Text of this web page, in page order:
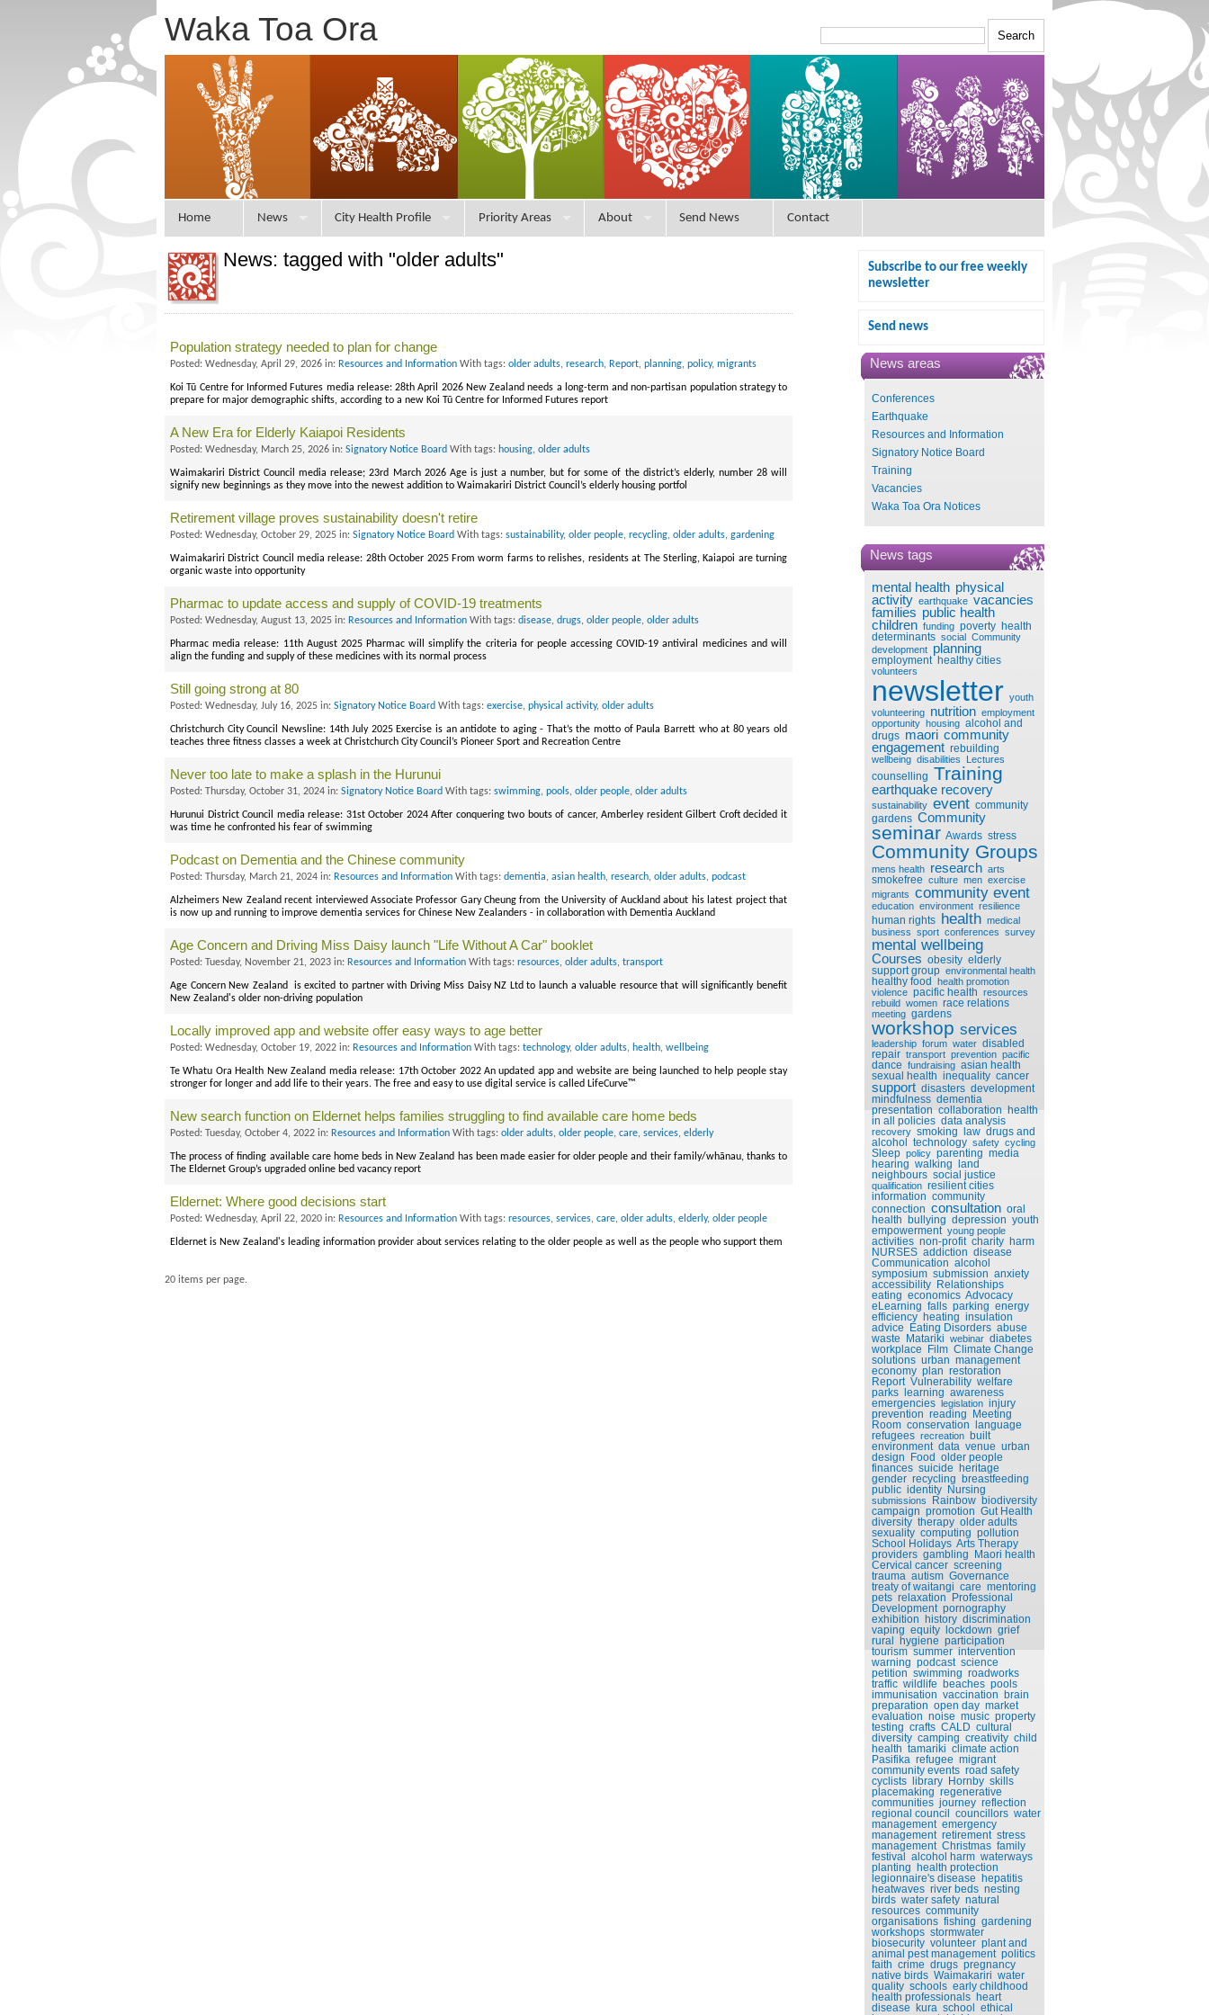
Waka Toa Ora
Home News City Health Profile Priority Areas About Send News Contact
Subscribe to our free weekly
newsletter
Send news
News areas
Conferences
Earthquake
Resources and Information
Signatory Notice Board
Training
Vacancies
Waka Toa Ora Notices
News tags
mental health physical
activity earthquake vacancies
families public health
children funding poverty health
determinants social Community
development planning
employment healthy cities
volunteers
newsletter youth
volunteering nutrition employment
opportunity housing alcohol and
drugs maori community
engagement rebuilding
wellbeing disabilities Lectures
counselling Training
earthquake recovery
sustainability event community
gardens Community
seminar Awards stress
Community Groups
mens health research arts
smokefree culture men exercise
migrants community event
education environment resilience
human rights health medical
business sport conferences survey
mental wellbeing
Courses obesity elderly
support group environmental health
healthy food health promotion
violence pacific health resources
rebuild women race relations
meeting gardens
workshop services
leadership forum water disabled
repair transport prevention pacific
dance fundraising asian health
sexual health inequality cancer
support disasters development
mindfulness dementia
presentation collaboration health
in all policies data analysis
recovery smoking law drugs and
alcohol technology safety cycling
Sleep policy parenting media
hearing walking land
neighbours social justice
qualification resilient cities
information community
connection consultation oral
health bullying depression youth
empowerment young people
activities non-profit charity harm
NURSES addiction disease
Communication alcohol
symposium submission anxiety
accessibility Relationships
eating economics Advocacy
eLearning falls parking energy
efficiency heating insulation
advice Eating Disorders abuse
waste Matariki webinar diabetes
workplace Film Climate Change
solutions urban management
economy plan restoration
Report Vulnerability welfare
parks learning awareness
emergencies legislation injury
prevention reading Meeting
Room conservation language
refugees recreation built
environment data venue urban
design Food older people
finances suicide heritage
gender recycling breastfeeding
public identity Nursing
submissions Rainbow biodiversity
campaign promotion Gut Health
diversity therapy older adults
sexuality computing pollution
School Holidays Arts Therapy
providers gambling Maori health
Cervical cancer screening
trauma autism Governance
treaty of waitangi care mentoring
pets relaxation Professional
Development pornography
exhibition history discrimination
vaping equity lockdown grief
rural hygiene participation
tourism summer intervention
warning podcast science
petition swimming roadworks
traffic wildlife beaches pools
immunisation vaccination brain
preparation open day market
evaluation noise music property
testing crafts CALD cultural
diversity camping creativity child
health tamariki climate action
Pasifika refugee migrant
community events road safety
cyclists library Hornby skills
placemaking regenerative
communities journey reflection
regional council councillors water
management emergency
management retirement stress
management Christmas family
festival alcohol harm waterways
planting health protection
legionnaire's disease hepatitis
heatwaves river beds nesting
birds water safety natural
resources community
organisations fishing gardening
workshops stormwater
biosecurity volunteer plant and
animal pest management politics
faith crime drugs pregnancy
native birds Waimakariri water
quality schools early childhood
health professionals heart
disease kura school ethical
News: tagged with "older adults"
Population strategy needed to plan for change
Posted: Wednesday, April 29, 2026 in: Resources and Information With tags: older adults, research, Report, planning, policy, migrants
Koi Tū Centre for Informed Futures media release: 28th April 2026 New Zealand needs a long-term and non-partisan population strategy to
prepare for major demographic shifts, according to a new Koi Tū Centre for Informed Futures report
A New Era for Elderly Kaiapoi Residents
Posted: Wednesday, March 25, 2026 in: Signatory Notice Board With tags: housing, older adults
Waimakariri District Council media release; 23rd March 2026 Age is just a number, but for some of the district’s elderly, number 28 will
signify new beginnings as they move into the newest addition to Waimakariri District Council’s elderly housing portfol
Retirement village proves sustainability doesn't retire
Posted: Wednesday, October 29, 2025 in: Signatory Notice Board With tags: sustainability, older people, recycling, older adults, gardening
Waimakariri District Council media release: 28th October 2025 From worm farms to relishes, residents at The Sterling, Kaiapoi are turning
organic waste into opportunity
Pharmac to update access and supply of COVID-19 treatments
Posted: Wednesday, August 13, 2025 in: Resources and Information With tags: disease, drugs, older people, older adults
Pharmac media release: 11th August 2025 Pharmac will simplify the criteria for people accessing COVID-19 antiviral medicines and will
align the funding and supply of these medicines with its normal process
Still going strong at 80
Posted: Wednesday, July 16, 2025 in: Signatory Notice Board With tags: exercise, physical activity, older adults
Christchurch City Council Newsline: 14th July 2025 Exercise is an antidote to aging - That’s the motto of Paula Barrett who at 80 years old
teaches three fitness classes a week at Christchurch City Council’s Pioneer Sport and Recreation Centre
Never too late to make a splash in the Hurunui
Posted: Thursday, October 31, 2024 in: Signatory Notice Board With tags: swimming, pools, older people, older adults
Hurunui District Council media release: 31st October 2024 After conquering two bouts of cancer, Amberley resident Gilbert Croft decided it
was time he confronted his fear of swimming
Podcast on Dementia and the Chinese community
Posted: Thursday, March 21, 2024 in: Resources and Information With tags: dementia, asian health, research, older adults, podcast
Alzheimers New Zealand recent interviewed Associate Professor Gary Cheung from the University of Auckland about his latest project that
is now up and running to improve dementia services for Chinese New Zealanders - in collaboration with Dementia Auckland
Age Concern and Driving Miss Daisy launch "Life Without A Car" booklet
Posted: Tuesday, November 21, 2023 in: Resources and Information With tags: resources, older adults, transport
Age Concern New Zealand is excited to partner with Driving Miss Daisy NZ Ltd to launch a valuable resource that will significantly benefit
New Zealand's older non-driving population
Locally improved app and website offer easy ways to age better
Posted: Wednesday, October 19, 2022 in: Resources and Information With tags: technology, older adults, health, wellbeing
Te Whatu Ora Health New Zealand media release: 17th October 2022 An updated app and website are being launched to help people stay
stronger for longer and add life to their years. The free and easy to use digital service is called LifeCurve™
New search function on Eldernet helps families struggling to find available care home beds
Posted: Tuesday, October 4, 2022 in: Resources and Information With tags: older adults, older people, care, services, elderly
The process of finding available care home beds in New Zealand has been made easier for older people and their family/whānau, thanks to
The Eldernet Group’s upgraded online bed vacancy report
Eldernet: Where good decisions start
Posted: Wednesday, April 22, 2020 in: Resources and Information With tags: resources, services, care, older adults, elderly, older people
Eldernet is New Zealand's leading information provider about services relating to the older people as well as the people who support them
20 items per page.